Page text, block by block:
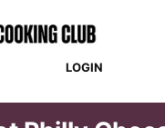
LOGIN